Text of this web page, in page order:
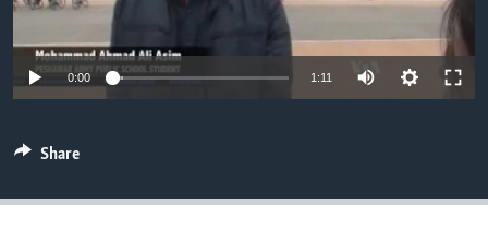
0:00 1:11
Share